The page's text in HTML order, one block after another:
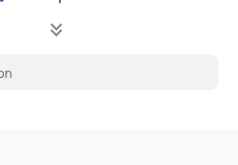
keyboard_double_arrow_down